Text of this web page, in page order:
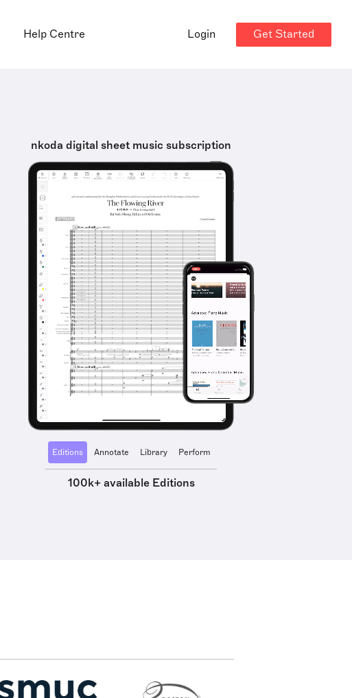
Help Centre Login Get Started
nkoda digital sheet music subscription
Editions Annotate Library Perform
100k+ available Editions